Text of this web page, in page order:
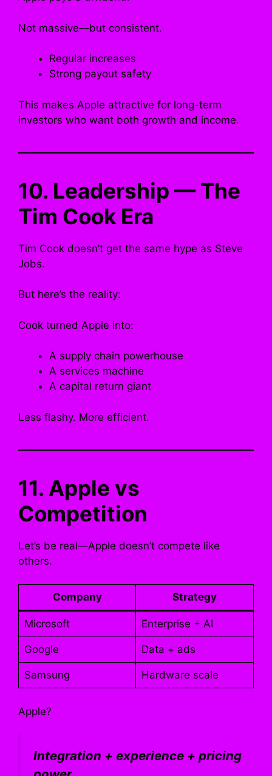
Not massive—but consistent.
Regular increases
Strong payout safety
This makes Apple attractive for long-term
investors who want both growth and income.
10. Leadership — The
Tim Cook Era
Tim Cook doesn’t get the same hype as Steve
Jobs.
But here’s the reality:
Cook turned Apple into:
A supply chain powerhouse
A services machine
A capital return giant
Less flashy. More efficient.
11. Apple vs
Competition
Let’s be real—Apple doesn’t compete like
others.
Company Strategy
Microsoft Enterprise + AI
Google Data + ads
Samsung Hardware scale
Apple?
Integration + experience + pricing